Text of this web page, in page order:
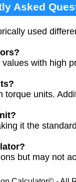
Asked
used
with high
units.
it the
but may not